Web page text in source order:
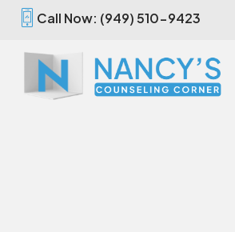
Call Now: (949) 510-9423